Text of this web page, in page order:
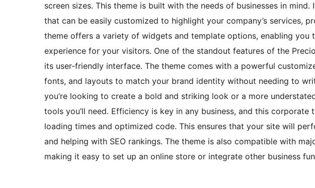
screen sizes. This theme is built with the needs of businesses in
that can be easily customized to highlight your company’s services,
theme offers a variety of widgets and template options, enabling you
experience for your visitors. One of the standout features of the
its user-friendly interface. The theme comes with a powerful
fonts, and layouts to match your brand identity without needing to
you’re looking to create a bold and striking look or a more
tools you’ll need. Efficiency is key in any business, and this corporate
loading times and optimized code. This ensures that your site will
and helping with SEO rankings. The theme is also compatible with
making it easy to set up an online store or integrate other business